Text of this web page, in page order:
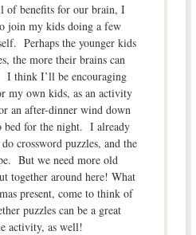
of benefits for our brain, I
join my kids doing a few
Perhaps the younger kids
the more their brains can
think I’ll be encouraging
my own kids, as an activity
an after-dinner wind down
bed for the night. I already
crossword puzzles, and the
But we need more old
together around here! What
present, come to think of
puzzles can be a great
activity, as well!